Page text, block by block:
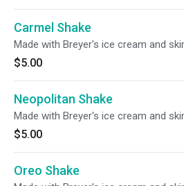
Carmel Shake
Made with Breyer's ice cream and
$5.00
Neopolitan Shake
Made with Breyer's ice cream and
$5.00
Oreo Shake